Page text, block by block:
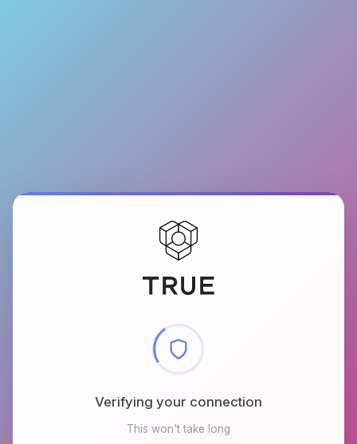
Verifying your connection
This won't take long